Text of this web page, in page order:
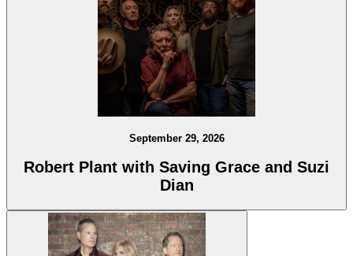
September 29, 2026
Robert Plant with Saving Grace and Suzi
Dian